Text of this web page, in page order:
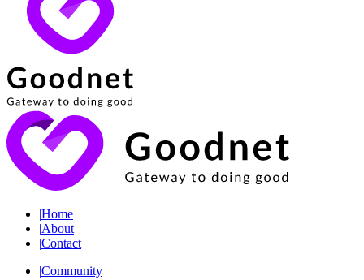
|Home
|About
|Contact
|Community